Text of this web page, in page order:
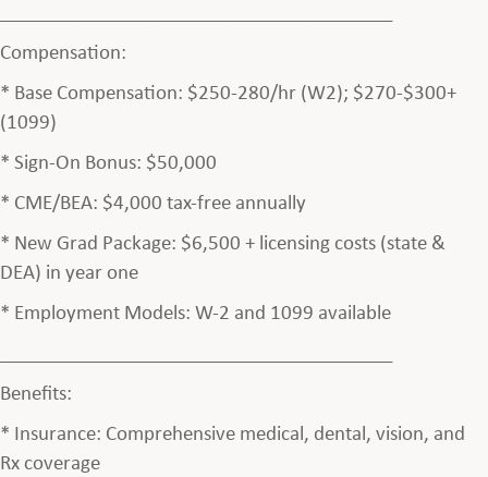
Compensation:
* Base Compensation: $250-280/hr (W2); $270-$300+
(1099)
* Sign-On Bonus: $50,000
* CME/BEA: $4,000 tax-free annually
* New Grad Package: $6,500 + licensing costs (state &
DEA) in year one
* Employment Models: W-2 and 1099 available
Benefits:
* Insurance: Comprehensive medical, dental, vision, and
Rx coverage